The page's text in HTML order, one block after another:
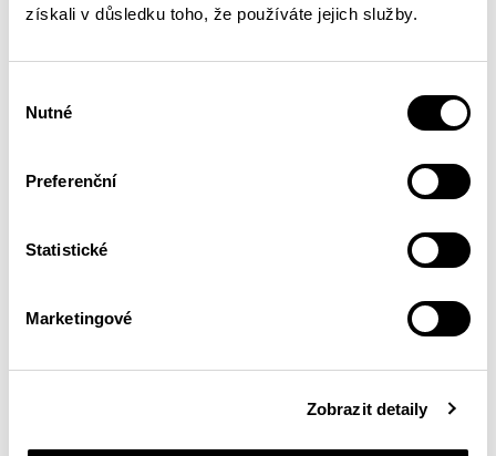
získali v důsledku toho, že používáte jejich služby.
souhlasu
Nutné
Preferenční
Statistické
Marketingové
Zobrazit detaily